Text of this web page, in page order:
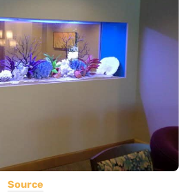
Source